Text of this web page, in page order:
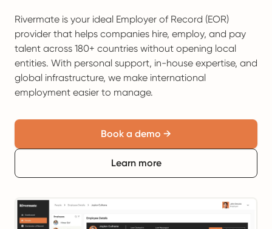
Rivermate is your ideal Employer of Record (EOR)
provider that helps companies hire, employ, and pay
talent across 180+ countries without opening local
entities. With personal support, in-house expertise, and
global infrastructure, we make international
employment easier to manage.
Book a demo →
Learn more